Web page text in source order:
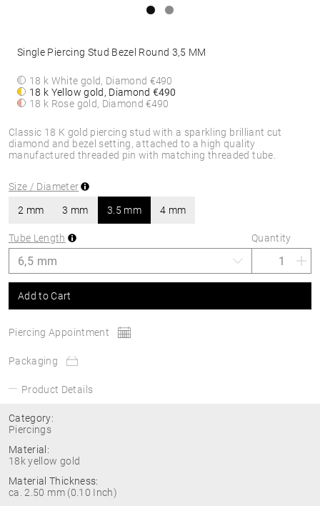
Classic 18 K gold piercing stud with a sparkling brilliant cut
diamond and bezel setting, attached to a high quality
manufactured threaded pin with matching threaded tube.
Single Piercing Stud Bezel Round 3,5 MM
18 k White gold, Diamond €490
18 k Yellow gold, Diamond€490
18 k Rose gold, Diamond€490
Size / Diameter
2 mm 3 mm 3.5 mm 4 mm
Tube Length Quantity
Add to Cart
Piercing Appointment
Packaging
Product Details
Category:
Piercings
Material:
18k yellow gold
Material Thickness:
ca. 2.50 mm (0.10 Inch)